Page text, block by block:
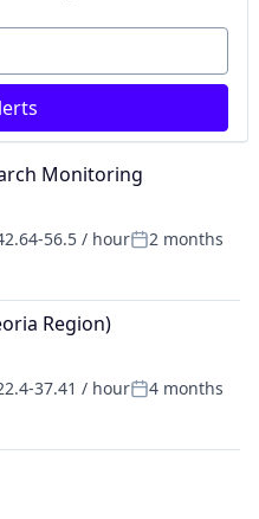
Monitoring
56.5 / hourPosted:
2 months
Region)
37.41 / hourPosted:
4 months